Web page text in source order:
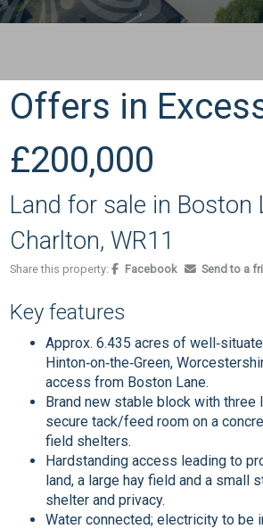
Offers in
£200,000
Land for sale in Boston
Charlton, WR11
Share this property: Facebook Send to a
Key features
Approx. 6.435 acres of
Hinton‑on‑the‑Green,
access from Boston Lane.
Brand new stable block with three
secure tack/feed room on a
field shelters.
Hardstanding access leading to
land, a large hay field and a small
shelter and privacy.
Water connected; electricity to be